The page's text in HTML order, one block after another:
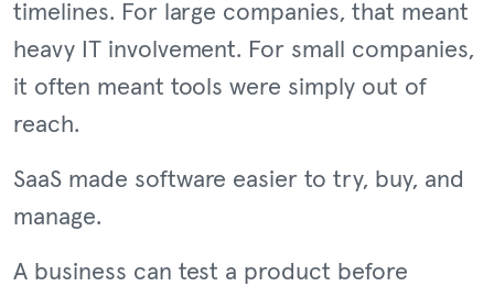
timelines. For large companies, that meant
heavy IT involvement. For small companies,
it often meant tools were simply out of
reach.
SaaS made software easier to try, buy, and
manage.
A business can test a product before